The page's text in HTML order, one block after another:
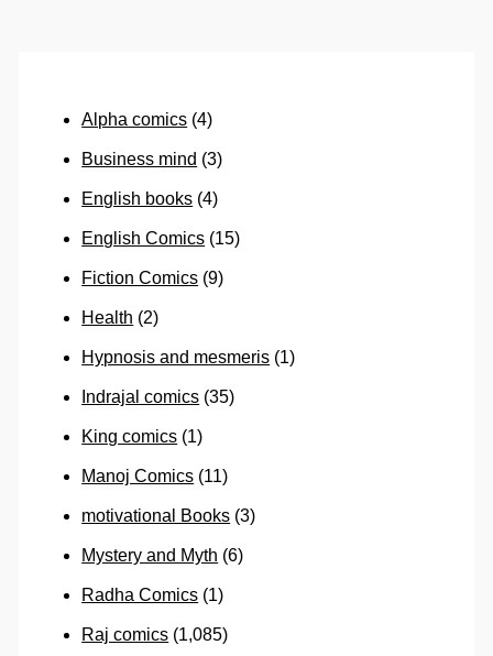
Alpha comics (4)
Business mind (3)
English books (4)
English Comics (15)
Fiction Comics (9)
Health (2)
Hypnosis and mesmeris (1)
Indrajal comics (35)
King comics (1)
Manoj Comics (11)
motivational Books (3)
Mystery and Myth (6)
Radha Comics (1)
Raj comics (1,085)